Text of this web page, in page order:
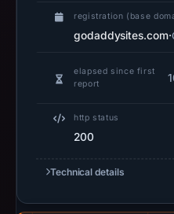
registration (base
godaddysites.com·
elapsed since first
report
http status
200
Technical details